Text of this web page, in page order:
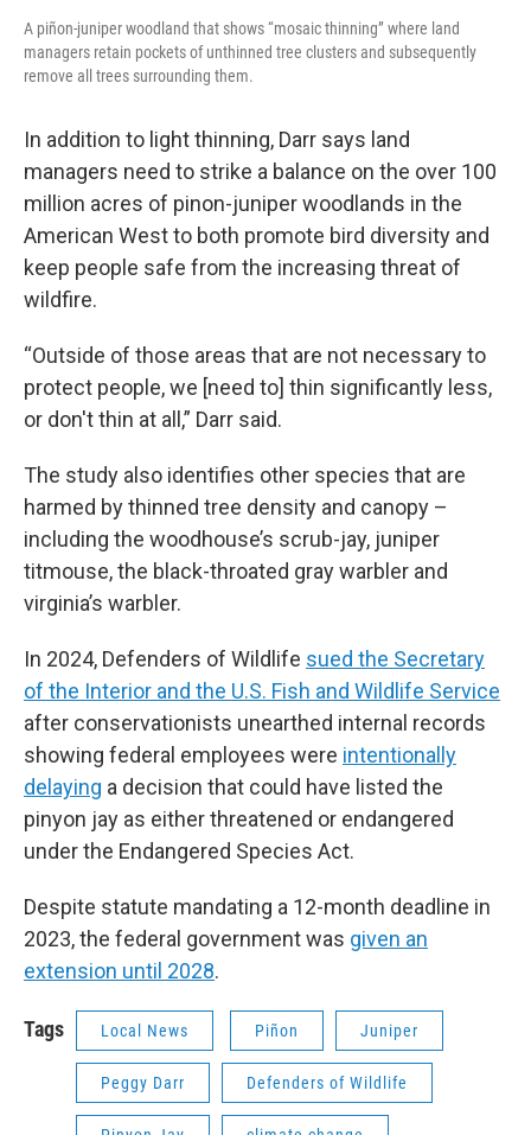
A piñon-juniper woodland that shows “mosaic thinning” where land
managers retain pockets of unthinned tree clusters and subsequently
remove all trees surrounding them.
In addition to light thinning, Darr says land
managers need to strike a balance on the over 100
million acres of pinon-juniper woodlands in the
American West to both promote bird diversity and
keep people safe from the increasing threat of
wildfire.
“Outside of those areas that are not necessary to
protect people, we [need to] thin significantly less,
or don't thin at all,” Darr said.
The study also identifies other species that are
harmed by thinned tree density and canopy –
including the woodhouse’s scrub-jay, juniper
titmouse, the black-throated gray warbler and
virginia’s warbler.
In 2024, Defenders of Wildlife sued the Secretary
of the Interior and the U.S. Fish and Wildlife Service
after conservationists unearthed internal records
showing federal employees were intentionally
delaying a decision that could have listed the
pinyon jay as either threatened or endangered
under the Endangered Species Act.
Despite statute mandating a 12-month deadline in
2023, the federal government was given an
extension until 2028.
Tags Local News Piñon Juniper
Peggy Darr Defenders of Wildlife